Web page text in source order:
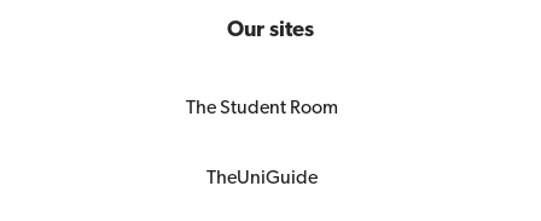
Our sites
The Student Room
TheUniGuide